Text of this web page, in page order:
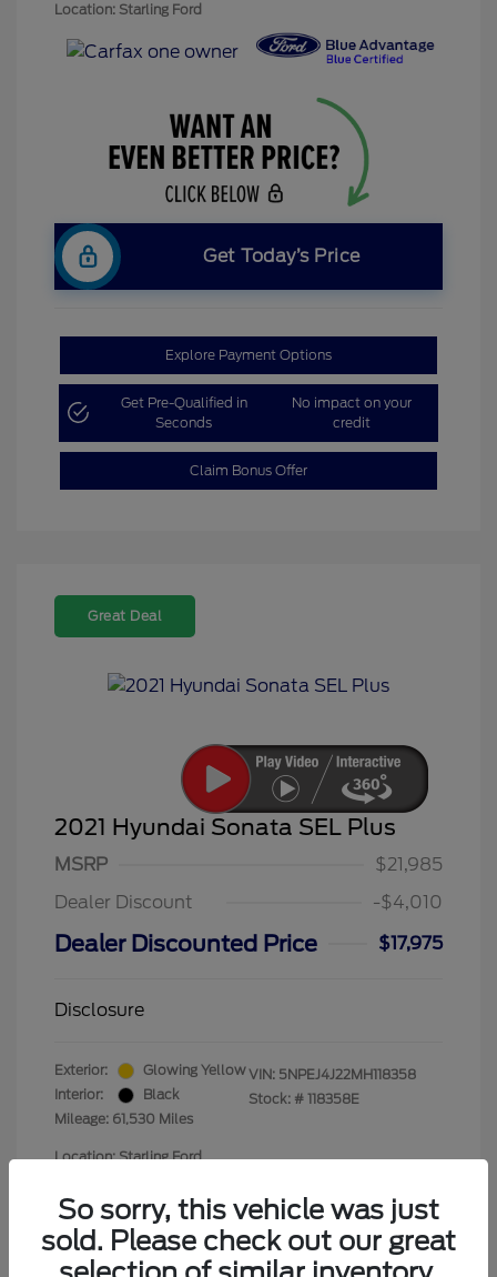
Location: Starling Ford
Get Today’s Price
Explore Payment Options
Get Pre-Qualified in
Seconds
No impact on your
credit
Claim Bonus Offer
Great Deal
2021 Hyundai Sonata SEL Plus
MSRP
$21,985
Dealer Discount
-$4,010
Dealer Discounted Price $17,975
Disclosure
Exterior:
Glowing Yellow
Interior:
Black
Mileage: 61,530 Miles
VIN: 5NPEJ4J22MH118358
Stock: # 118358E
Location: Starling Ford
So sorry, this vehicle was just
sold. Please check out our great